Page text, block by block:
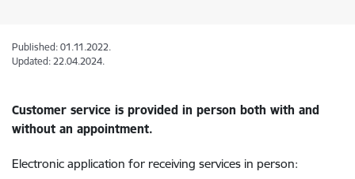
Published: 01.11.2022.
Updated: 22.04.2024.
Customer service is provided in person both with and
without an appointment.
Electronic application for receiving services in person: